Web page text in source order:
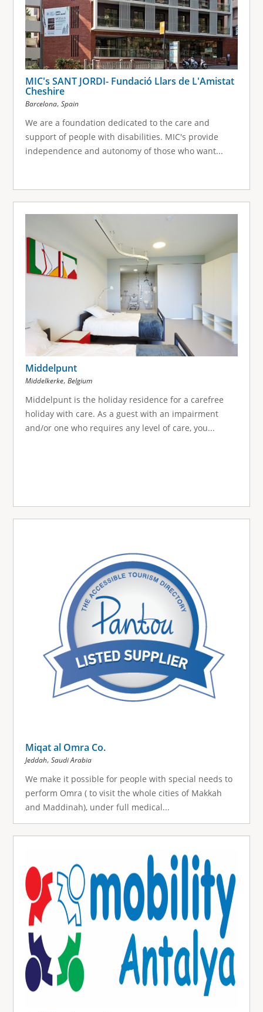
MIC's SANT JORDI- Fundació Llars de L'Amistat
Cheshire
Barcelona, Spain
We are a foundation dedicated to the care and
support of people with disabilities. MIC's provide
independence and autonomy of those who want...
Middelpunt
Middelkerke, Belgium
Middelpunt is the holiday residence for a carefree
holiday with care. As a guest with an impairment
and/or one who requires any level of care, you...
Miqat al Omra Co.
Jeddah, Saudi Arabia
We make it possible for people with special needs to
perform Omra ( to visit the whole cities of Makkah
and Maddinah), under full medical...